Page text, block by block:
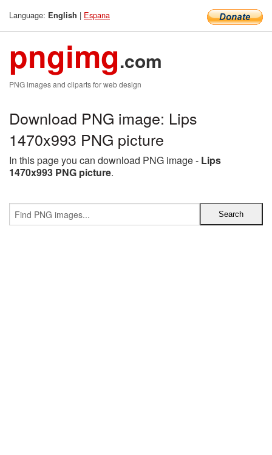
Language: English | Espana
pngimg.com
PNG images and cliparts for web design
Download PNG image: Lips
1470x993 PNG picture
In this page you can download PNG image - Lips
1470x993 PNG picture.